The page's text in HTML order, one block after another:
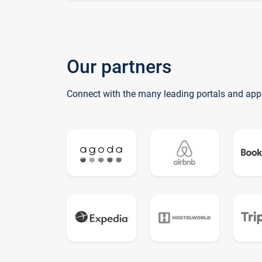
Our partners
Connect with the many leading portals and